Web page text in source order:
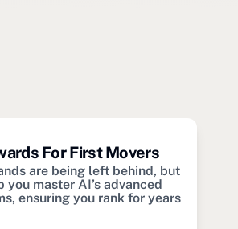
For First Movers
are being left behind, but
you master AI’s advanced
ensuring you rank for years